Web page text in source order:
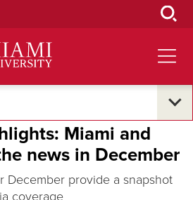
and Expertise
Miami and
news in December
December provide a snapshot
coverage